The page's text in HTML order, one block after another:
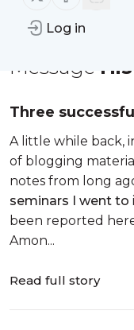
Log in
Message
Three
Philosophy
A little while back,
of blogging
notes from long
seminars I went to
been reported
Amon...
Read full story